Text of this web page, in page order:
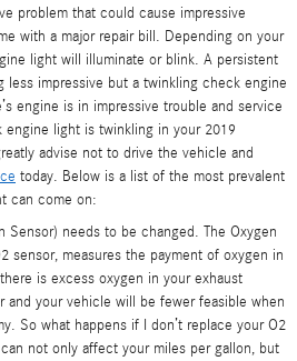
problem that could cause impressive
with a major repair bill. Depending on your
light will illuminate or blink. A persistent
less impressive but a twinkling check engine
engine is in impressive trouble and service
light is twinkling in your 2019
advise not to drive the vehicle and
today. Below is a list of the most prevalent
can come on:
Sensor) needs to be changed. The Oxygen
sensor, measures the payment of oxygen in
is excess oxygen in your exhaust
and your vehicle will be fewer feasible when
So what happens if I don’t replace your O2
not only affect your miles per gallon, but